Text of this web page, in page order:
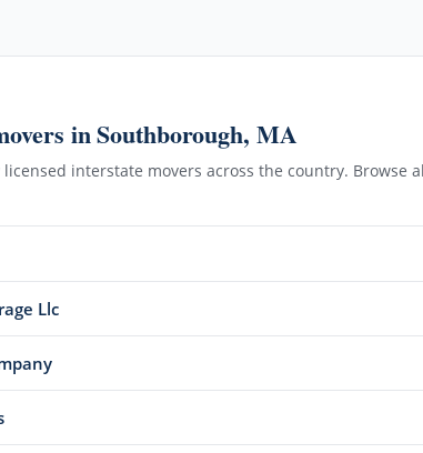
in Southborough, MA
licensed interstate movers across the country. Browse
Llc